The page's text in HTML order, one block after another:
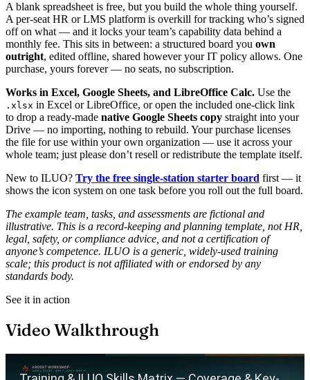
A blank spreadsheet is free, but you build the whole thing yourself.
A per-seat HR or LMS platform is overkill for tracking who’s signed
off on what — and it locks your team’s capability data behind a
monthly fee. This sits in between: a structured board you own
outright, edited offline, shared however your IT policy allows. One
purchase, yours forever — no seats, no subscription.
Works in Excel, Google Sheets, and LibreOffice Calc. Use the
.xlsx in Excel or LibreOffice, or open the included one-click link
to drop a ready-made native Google Sheets copy straight into your
Drive — no importing, nothing to rebuild. Your purchase licenses
the file for use within your own organization — use it across your
whole team; just please don’t resell or redistribute the template itself.
New to ILUO? Try the free single-station starter board first — it
shows the icon system on one task before you roll out the full board.
The example team, tasks, and assessments are fictional and
illustrative. This is a record-keeping and planning template, not HR,
legal, safety, or compliance advice, and not a certification of
anyone’s competence. ILUO is a generic, widely-used training
scale; this product is not affiliated with or endorsed by any
standards body.
See it in action
Video Walkthrough